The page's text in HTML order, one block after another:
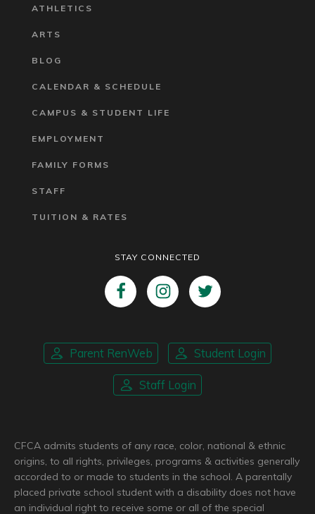
ATHLETICS
ARTS
BLOG
CALENDAR & SCHEDULE
CAMPUS & STUDENT LIFE
EMPLOYMENT
FAMILY FORMS
STAFF
TUITION & RATES
STAY CONNECTED
Parent RenWeb Student Login
Staff Login
CFCA admits students of any race, color, national & ethnic
origins, to all rights, privileges, programs & activities generally
accorded to or made to students in the school. A parentally
placed private school student with a disability does not have
an individual right to receive some or all of the special